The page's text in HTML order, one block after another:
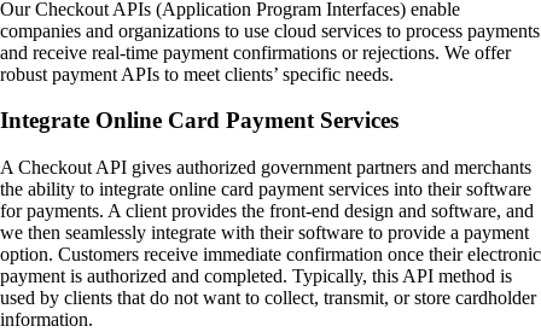
Our Checkout APIs (Application Program Interfaces) enable
companies and organizations to use cloud services to process payments
and receive real-time payment confirmations or rejections. We offer
robust payment APIs to meet clients’ specific needs.
Integrate Online Card Payment Services
A Checkout API gives authorized government partners and merchants
the ability to integrate online card payment services into their software
for payments. A client provides the front-end design and software, and
we then seamlessly integrate with their software to provide a payment
option. Customers receive immediate confirmation once their electronic
payment is authorized and completed. Typically, this API method is
used by clients that do not want to collect, transmit, or store cardholder
information.